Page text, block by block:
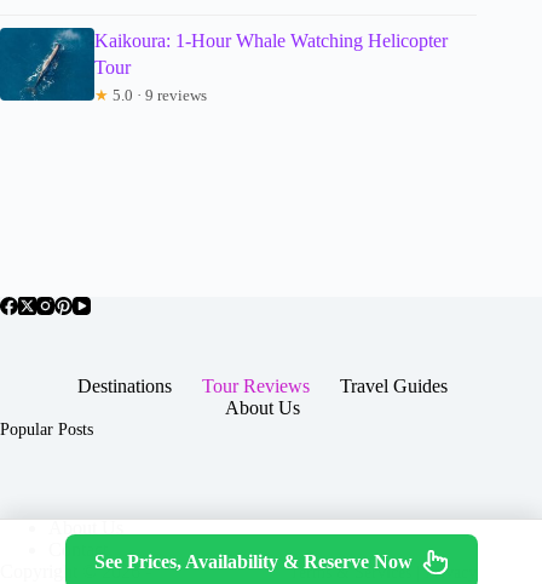
Kaikoura: 1-Hour Whale Watching Helicopter
Tour
★ 5.0 · 9 reviews
Destinations Tour Reviews
Travel Guides
About Us
Popular Posts
Contact
Copyright © 2026 -
Terms & Services |Privacy
See Prices, Availability & Reserve Now